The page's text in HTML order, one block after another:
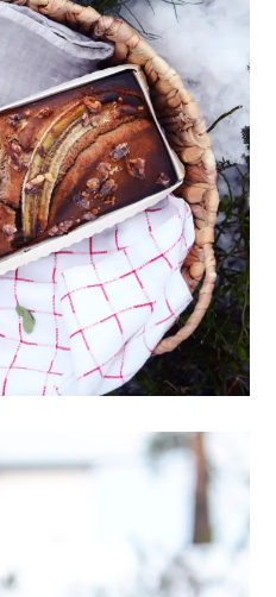
healthy living + good